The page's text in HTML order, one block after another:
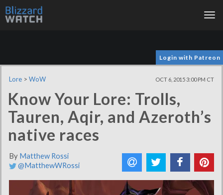
Login with Patreon
Lore > WoW OCT 6, 2015 3:00 PM CT
Know Your Lore: Trolls,
Tauren, Aqir, and Azeroth’s
native races
By Matthew Rossi
@MatthewWRossi